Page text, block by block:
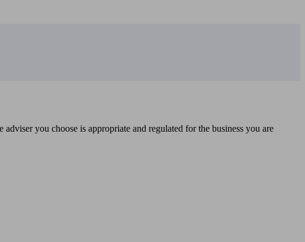
you choose is appropriate and regulated for the business you are